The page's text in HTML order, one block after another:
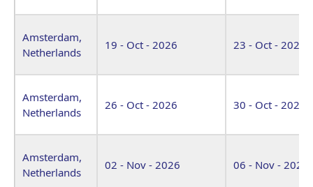
Amsterdam,
Netherlands
19 - Oct - 2026 23 - Oct - 2026
Amsterdam,
Netherlands
26 - Oct - 2026 30 - Oct - 2026
Amsterdam,
Netherlands
02 - Nov - 2026 06 - Nov - 2026